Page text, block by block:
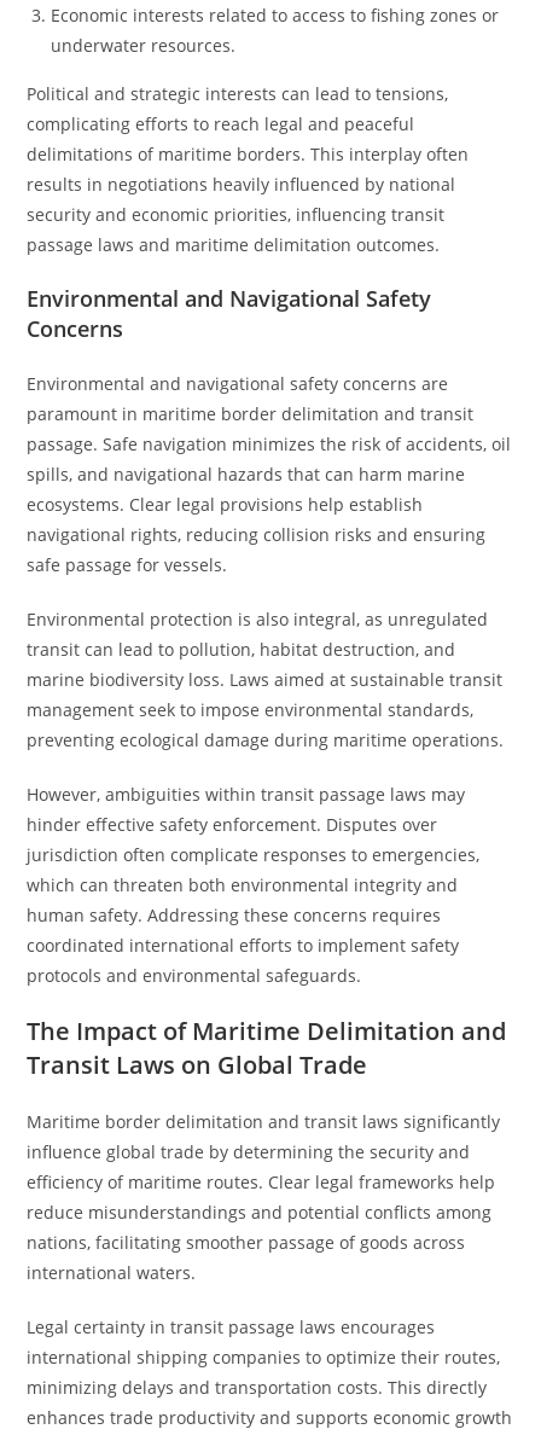
Economic interests related to access to fishing zones or
underwater resources.
Political and strategic interests can lead to tensions,
complicating efforts to reach legal and peaceful
delimitations of maritime borders. This interplay often
results in negotiations heavily influenced by national
security and economic priorities, influencing transit
passage laws and maritime delimitation outcomes.
Environmental and Navigational Safety
Concerns
Environmental and navigational safety concerns are
paramount in maritime border delimitation and transit
passage. Safe navigation minimizes the risk of accidents, oil
spills, and navigational hazards that can harm marine
ecosystems. Clear legal provisions help establish
navigational rights, reducing collision risks and ensuring
safe passage for vessels.
Environmental protection is also integral, as unregulated
transit can lead to pollution, habitat destruction, and
marine biodiversity loss. Laws aimed at sustainable transit
management seek to impose environmental standards,
preventing ecological damage during maritime operations.
However, ambiguities within transit passage laws may
hinder effective safety enforcement. Disputes over
jurisdiction often complicate responses to emergencies,
which can threaten both environmental integrity and
human safety. Addressing these concerns requires
coordinated international efforts to implement safety
protocols and environmental safeguards.
The Impact of Maritime Delimitation and
Transit Laws on Global Trade
Maritime border delimitation and transit laws significantly
influence global trade by determining the security and
efficiency of maritime routes. Clear legal frameworks help
reduce misunderstandings and potential conflicts among
nations, facilitating smoother passage of goods across
international waters.
Legal certainty in transit passage laws encourages
international shipping companies to optimize their routes,
minimizing delays and transportation costs. This directly
enhances trade productivity and supports economic growth